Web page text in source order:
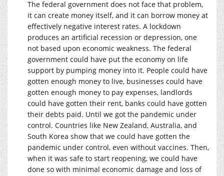
The federal government does not face that problem,
it can create money itself, and it can borrow money at
effectively negative interest rates. A lockdown
produces an artificial recession or depression, one
not based upon economic weakness. The federal
government could have put the economy on life
support by pumping money into it. People could have
gotten enough money to live, businesses could have
gotten enough money to pay expenses, landlords
could have gotten their rent, banks could have gotten
their debts paid. Until we got the pandemic under
control. Countries like New Zealand, Australia, and
South Korea show that we could have gotten the
pandemic under control, even without vaccines. Then,
when it was safe to start reopening, we could have
done so with minimal economic damage and loss of